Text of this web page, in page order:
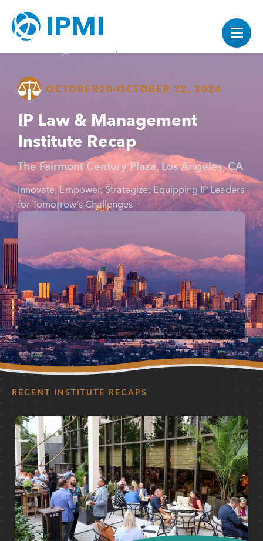
OCTOBER20-OCTOBER 22, 2024
IP Law & Management
Institute Recap
The Fairmont Century Plaza, Los Angeles, CA
Innovate, Empower, Strategize: Equipping IP Leaders
for Tomorrow's Challenges
RECENT INSTITUTE RECAPS